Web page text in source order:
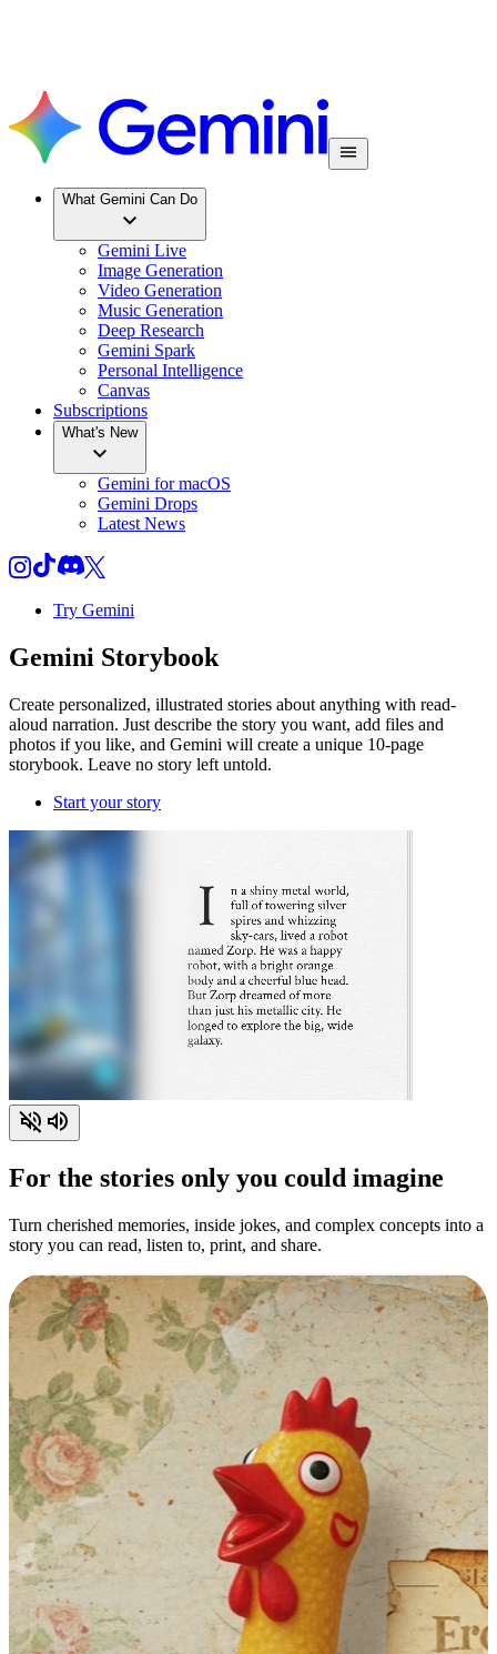
What Gemini Can Do
Gemini Live
Image Generation
Video Generation
Music Generation
Deep Research
Gemini Spark
Personal Intelligence
Canvas
Subscriptions
What's New
Gemini for macOS
Gemini Drops
Latest News
Try Gemini
Gemini Storybook
Create personalized, illustrated stories about anything with read-
aloud narration. Just describe the story you want, add files and
photos if you like, and Gemini will create a unique 10-page
storybook. Leave no story left untold.
Start your story
For the stories only you could imagine
Turn cherished memories, inside jokes, and complex concepts into a
story you can read, listen to, print, and share.